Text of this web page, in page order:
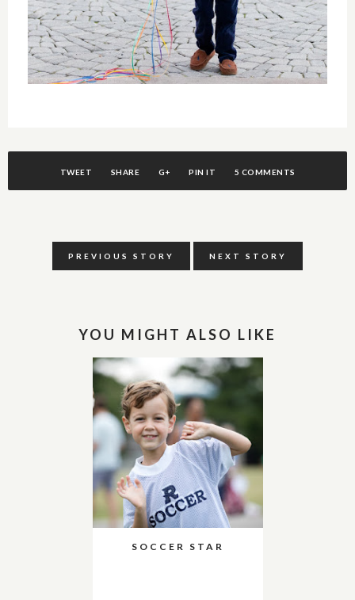
TWEET SHARE G+ PIN IT 5 COMMENTS
PREVIOUS STORY NEXT STORY
YOU MIGHT ALSO LIKE
SOCCER STAR